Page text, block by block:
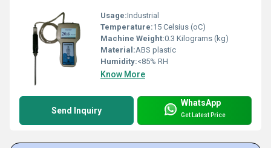
Usage:Industrial
Temperature:15 Celsius (oC)
Machine Weight:0.3 Kilograms (kg)
Material:ABS plastic
Humidity:<85% RH
Know More
Send Inquiry
WhatsApp
Get Latest Price